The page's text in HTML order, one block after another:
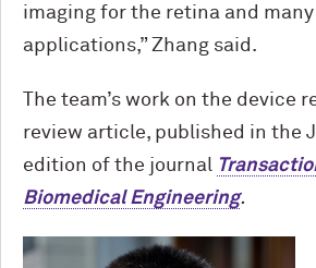
imaging for the retina and
applications,” Zhang said.
The team’s work on the device
review article, published in the
edition of the journal
Biomedical Engineering.